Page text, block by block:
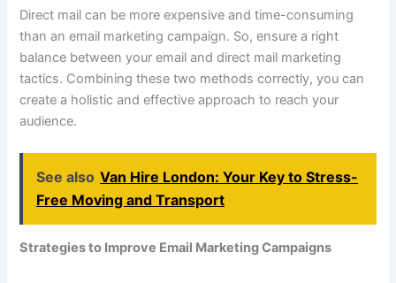
Direct mail can be more expensive and time-consuming
than an email marketing campaign. So, ensure a right
balance between your email and direct mail marketing
tactics. Combining these two methods correctly, you can
create a holistic and effective approach to reach your
audience.
See also Van Hire London: Your Key to Stress-
Free Moving and Transport
Strategies to Improve Email Marketing Campaigns